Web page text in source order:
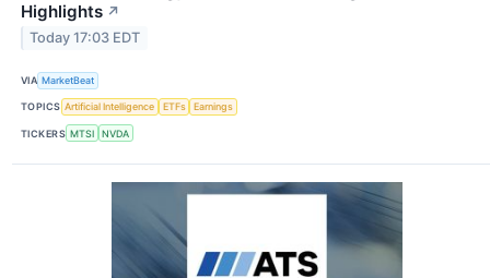
Highlights ↗
Today 17:03 EDT
VIA MarketBeat
TOPICS Artificial Intelligence ETFs Earnings
TICKERS MTSI NVDA